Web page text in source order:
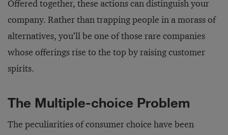
Offered together, these actions can distinguish your
company. Rather than trapping people in a morass of
alternatives, you’ll be one of those rare companies
whose offerings rise to the top by raising customer
spirits.
The Multiple-choice Problem
The peculiarities of consumer choice have been